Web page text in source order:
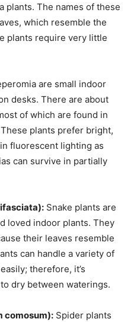
plants. The names of these
which resemble the
plants require very little
are small indoor
desks. There are about
of which are found in
plants prefer bright,
fluorescent lighting as
can survive in partially
Snake plants are
loved indoor plants. They
their leaves resemble
can handle a variety of
therefore, it’s
dry between waterings.
comosum): Spider plants